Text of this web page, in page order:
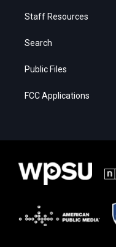
Staff Resources
Search
Public Files
FCC Applications